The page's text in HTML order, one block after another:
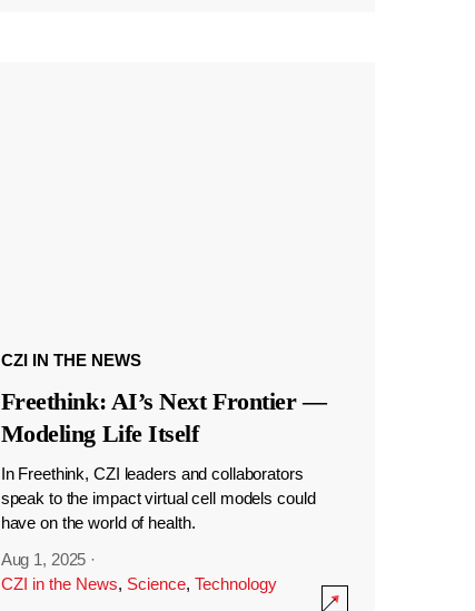
CZI IN THE NEWS
Freethink: AI’s Next Frontier —
Modeling Life Itself
In Freethink, CZI leaders and collaborators
speak to the impact virtual cell models could
have on the world of health.
Aug 1, 2025 ·
CZI in the News, Science, Technology